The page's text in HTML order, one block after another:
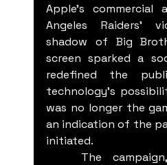
Apple's
Angeles Raiders'
shadow of Big
screen sparked a
redefined the
technology's
was no longer the
an indication of the
initiated.